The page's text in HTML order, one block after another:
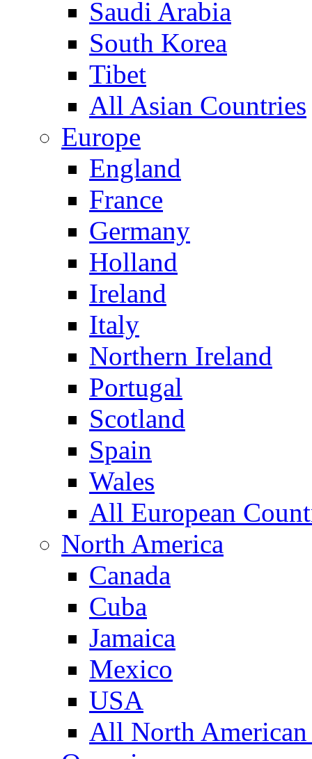
Saudi Arabia
South Korea
Tibet
All Asian Countries
Europe
England
France
Germany
Holland
Ireland
Italy
Northern Ireland
Portugal
Scotland
Spain
Wales
All European
North America
Canada
Cuba
Jamaica
Mexico
USA
All North American